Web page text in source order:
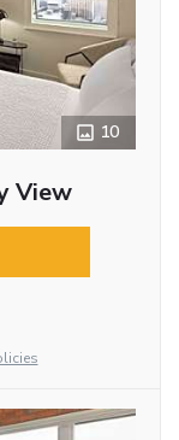
10
View